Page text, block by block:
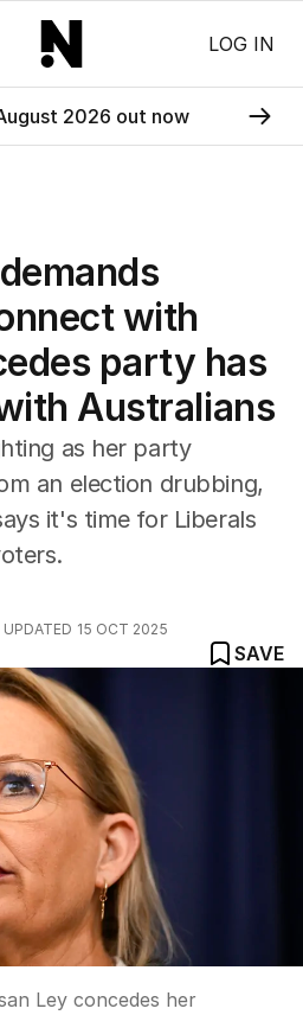
LOG IN
2026 out now
with
party has
Australians
as her party
an election drubbing,
it's time for Liberals
UPDATED 15 OCT 2025
SAVE
Ley concedes her